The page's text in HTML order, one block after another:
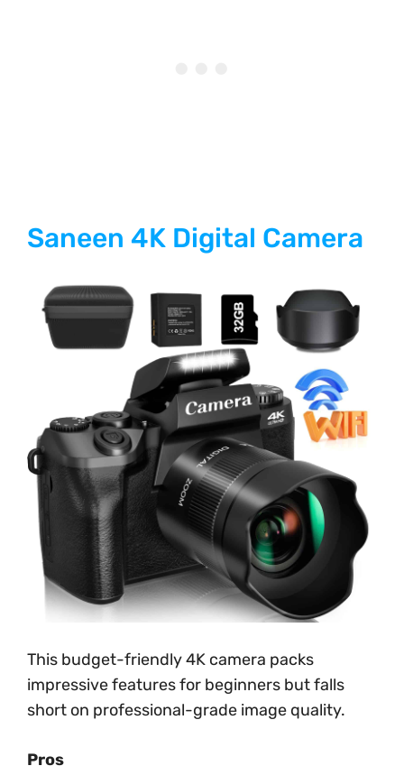
Saneen 4K Digital Camera
This budget-friendly 4K camera packs
impressive features for beginners but falls
short on professional-grade image quality.
Pros